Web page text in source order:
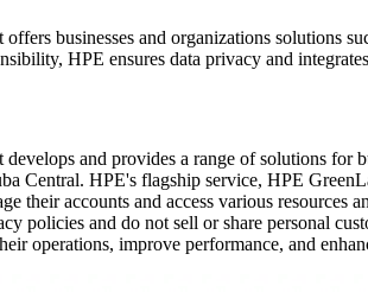
businesses and organizations solutions
HPE ensures data privacy and
and provides a range of solutions for
Central. HPE's flagship service, HPE
their accounts and access various
policies and do not sell or share personal
operations, improve performance, and